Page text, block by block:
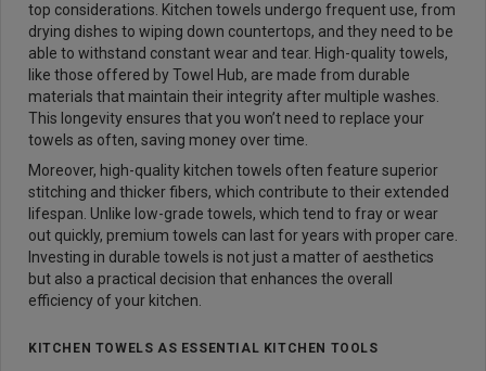
top considerations. Kitchen towels undergo frequent use, from
drying dishes to wiping down countertops, and they need to be
able to withstand constant wear and tear. High-quality towels,
like those offered by Towel Hub, are made from durable
materials that maintain their integrity after multiple washes.
This longevity ensures that you won’t need to replace your
towels as often, saving money over time.
Moreover, high-quality kitchen towels often feature superior
stitching and thicker fibers, which contribute to their extended
lifespan. Unlike low-grade towels, which tend to fray or wear
out quickly, premium towels can last for years with proper care.
Investing in durable towels is not just a matter of aesthetics
but also a practical decision that enhances the overall
efficiency of your kitchen.
KITCHEN TOWELS AS ESSENTIAL KITCHEN TOOLS